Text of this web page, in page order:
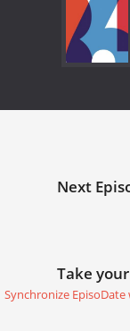
Next
Take
Synchronize